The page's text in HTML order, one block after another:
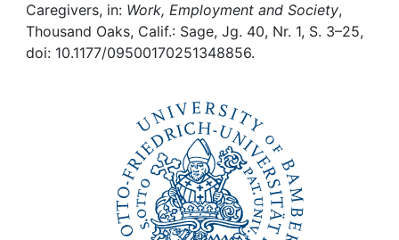
Help
Caregivers, in: Work, Employment and Society,
Thousand Oaks, Calif.: Sage, Jg. 40, Nr. 1, S. 3–25,
doi: 10.1177/09500170251348856.